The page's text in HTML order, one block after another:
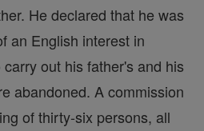
He declared that he was
an English interest in
out his father's and his
abandoned. A commission
of thirty-six persons, all